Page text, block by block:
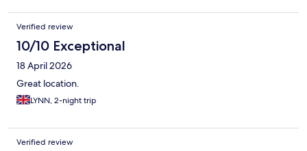
Verified review
10/10 Exceptional
18 April 2026
Great location.
LYNN, 2-night trip
Verified review